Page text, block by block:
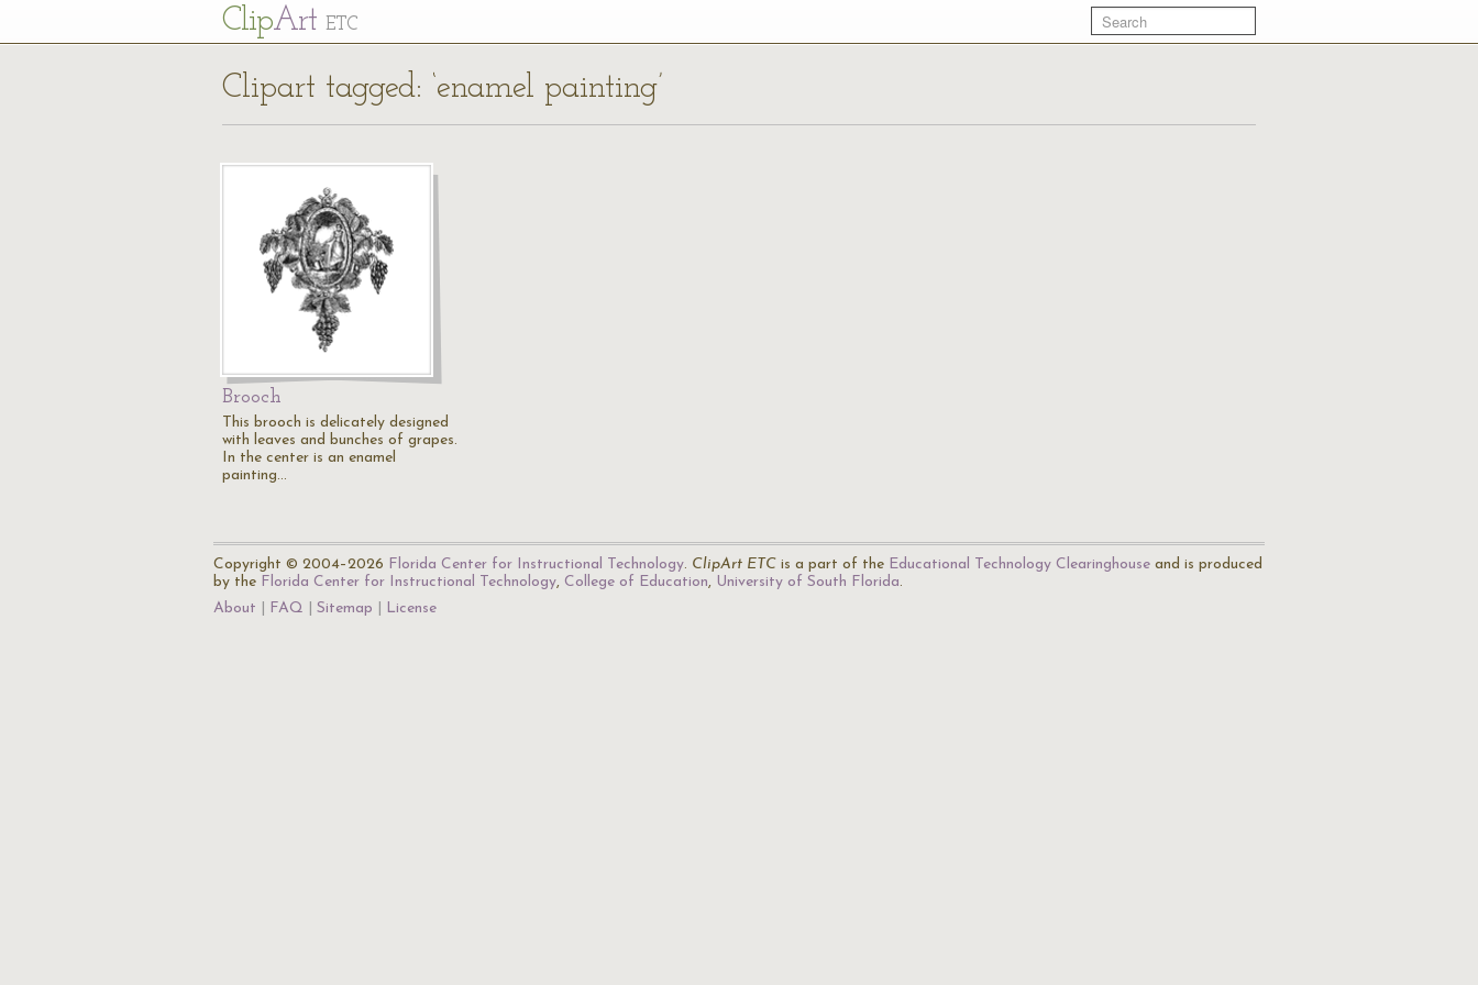
ClipArt ETC
Clipart tagged: ‘enamel painting’
Brooch
This brooch is delicately designed
with leaves and bunches of grapes.
In the center is an enamel
painting…
Copyright © 2004–2026 Florida Center for Instructional Technology. ClipArt ETC is a part of the Educational Technology Clearinghouse and is produced
by the Florida Center for Instructional Technology, College of Education, University of South Florida.
About
FAQ Sitemap License